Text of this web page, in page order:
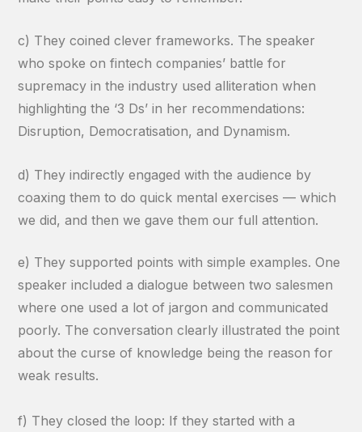
c) They coined clever frameworks. The speaker
who spoke on fintech companies’ battle for
supremacy in the industry used alliteration when
highlighting the ‘3 Ds’ in her recommendations:
Disruption, Democratisation, and Dynamism.
d) They indirectly engaged with the audience by
coaxing them to do quick mental exercises — which
we did, and then we gave them our full attention.
e) They supported points with simple examples. One
speaker included a dialogue between two salesmen
where one used a lot of jargon and communicated
poorly. The conversation clearly illustrated the point
about the curse of knowledge being the reason for
weak results.
f) They closed the loop: If they started with a